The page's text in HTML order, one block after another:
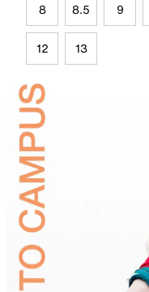
8 8.5 9
12 13